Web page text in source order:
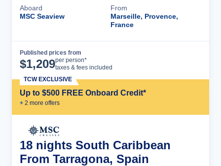
Aboard
MSC Seaview
From
Marseille, Provence,
France
Published prices from
$1,209per person*
taxes & fees included
Up to $500 FREE Onboard Credit*
+ 2 more offers
TCW EXCLUSIVE
18 nights South Caribbean
From Tarragona, Spain